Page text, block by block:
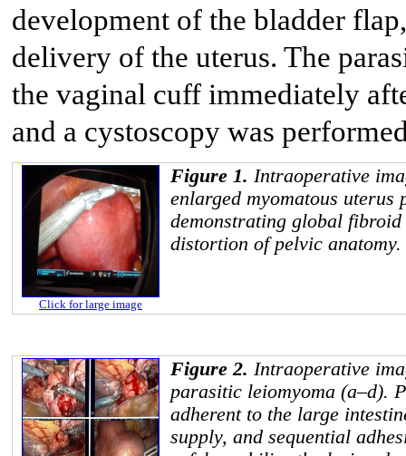
development of the bladder
delivery of the uterus. The
the vaginal cuff immediately
and a cystoscopy was
Click for large image
Figure 1. Intraoperative
enlarged myomatous uterus
demonstrating global fibroid
distortion of pelvic anatomy.
Figure 2. Intraoperative
parasitic leiomyoma (a–d).
adherent to the large
supply, and sequential